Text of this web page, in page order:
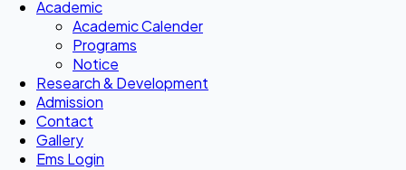
Academic
Academic Calender
Programs
Notice
Research & Development
Admission
Contact
Gallery
Ems Login